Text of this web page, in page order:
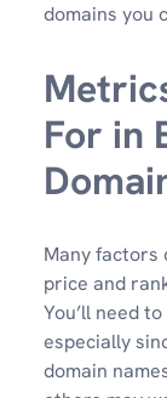
domains you
For in
Many factors
price and
You’ll need
especially
domain